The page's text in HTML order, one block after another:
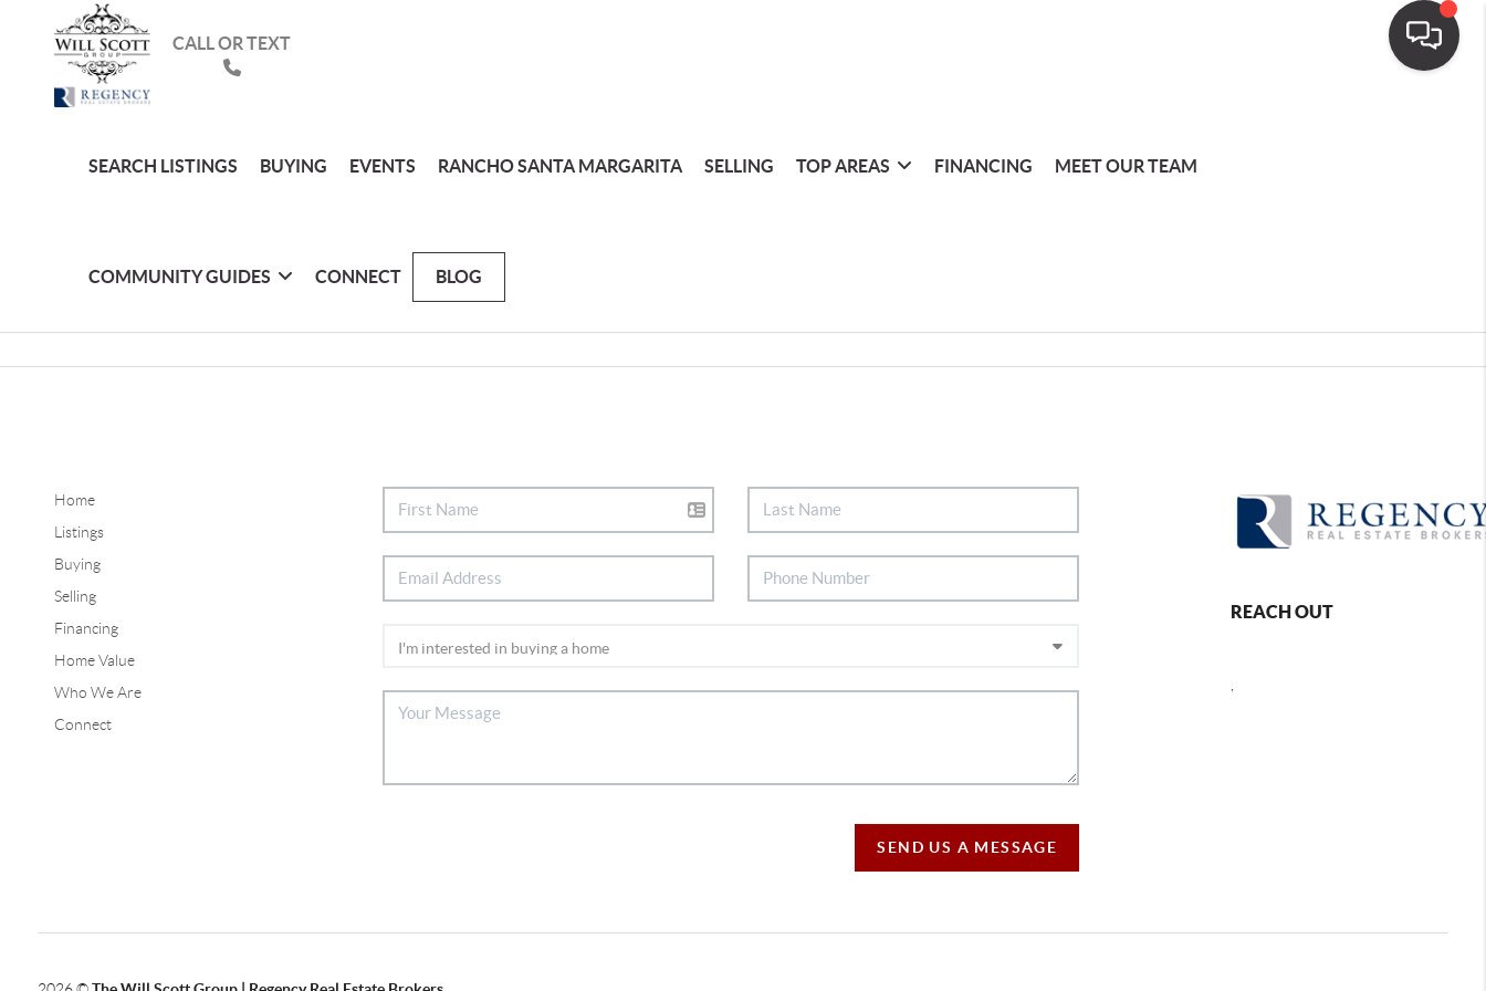
CALL OR TEXT
SEARCH LISTINGS BUYING EVENTS RANCHO SANTA MARGARITA SELLING TOP AREAS FINANCING MEET OUR TEAM
COMMUNITY GUIDES CONNECT BLOG
Home
Listings
Buying
Selling
Financing
Home Value
Who We Are
Connect
SEND US A MESSAGE
REACH OUT